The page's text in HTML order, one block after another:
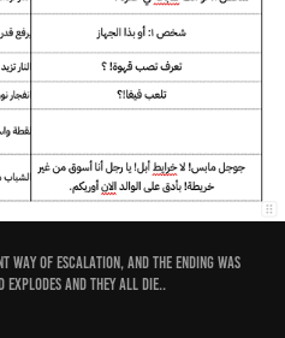
of escalation, and the ending was
explodes and they all die..